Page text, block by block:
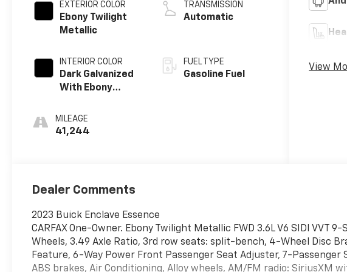
EXTERIOR COLOR
Ebony Twilight
Metallic
INTERIOR COLOR
Dark Galvanized
With Ebony
Perforated
Leather-
MILEAGE
41,244
TRANSMISSION
Automatic
FUEL TYPE
Gasoline Fuel
View
Dealer Comments
2023 Buick Enclave Essence
CARFAX One-Owner. Ebony Twilight Metallic FWD 3.6L V6 SIDI VVT
Wheels, 3.49 Axle Ratio, 3rd row seats: split-bench, 4-Wheel Disc
Feature, 6-Way Power Front Passenger Seat Adjuster, 7-Passenger
ABS brakes, Air Conditioning, Alloy wheels, AM/FM radio: SiriusXM